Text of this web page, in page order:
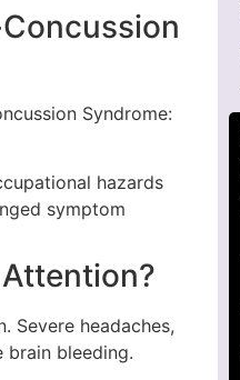
Syndrome:
hazards
symptom
Severe headaches,
brain bleeding.